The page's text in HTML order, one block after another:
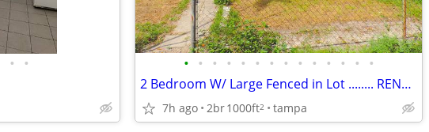
• • • • • • • • • • • • • • • •
2 Bedroom W/ Large Fenced in Lot ........ RENT TO OWN
7h ago 2br1000ft2 tampa